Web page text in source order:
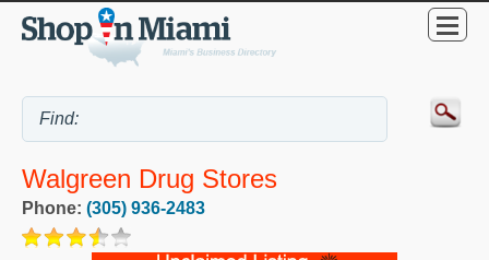
Walgreen Drug Stores
Phone: (305) 936-2483